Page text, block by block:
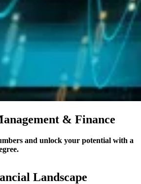
& Finance
and unlock your potential with a
Landscape